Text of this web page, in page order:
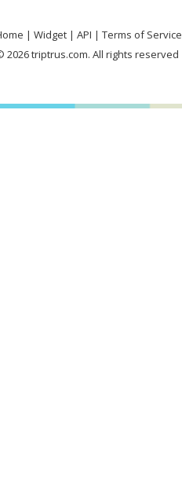
Widget API
Terms of Service
2026 triptrus.com. All rights reserved